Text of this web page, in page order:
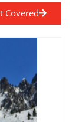
Covered